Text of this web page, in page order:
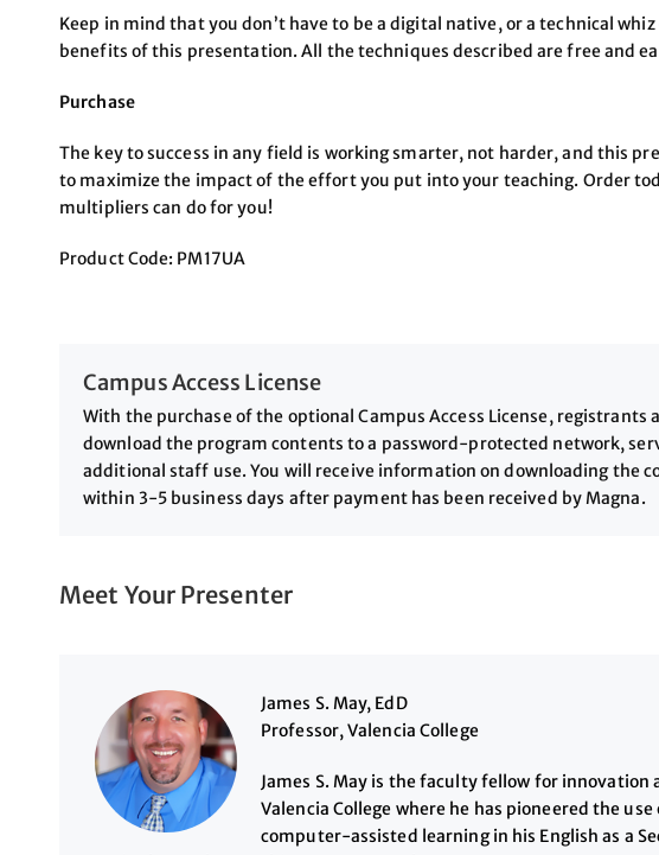
Keep in mind that you don’t have to be a digital native, or a technical
benefits of this presentation. All the techniques described are free and
Purchase
The key to success in any field is working smarter, not harder, and this
to maximize the impact of the effort you put into your teaching. Order
multipliers can do for you!
Product Code: PM17UA
Campus Access License
With the purchase of the optional Campus Access License, registrants
download the program contents to a password-protected network,
additional staff use. You will receive information on downloading the
within 3-5 business days after payment has been received by Magna.
Meet Your Presenter
James S. May, EdD
Professor, Valencia College
James S. May is the faculty fellow for innovation
Valencia College where he has pioneered the
computer-assisted learning in his English as a